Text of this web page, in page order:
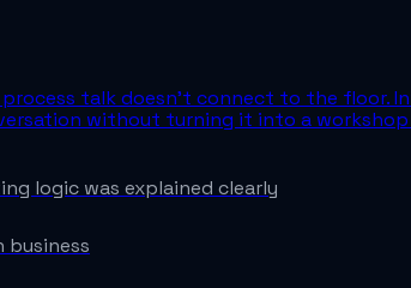
talk doesn't connect to the floor.
without turning it into a
logic was explained clearly